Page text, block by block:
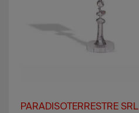
PARADISOTERRESTRE SRL